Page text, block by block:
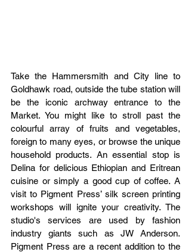
Take the Hammersmith and City line to
Goldhawk road, outside the tube station will
be the iconic archway entrance to the
Market. You might like to stroll past the
colourful array of fruits and vegetables,
foreign to many eyes, or browse the unique
household products. An essential stop is
Delina for delicious Ethiopian and Eritrean
cuisine or simply a good cup of coffee. A
visit to Pigment Press’ silk screen printing
workshops will ignite your creativity. The
studio's services are used by fashion
industry giants such as JW Anderson.
Pigment Press are a recent addition to the